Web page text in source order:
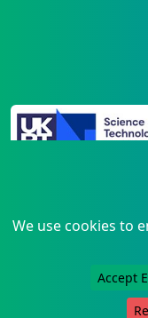
We use cookies to
Accept